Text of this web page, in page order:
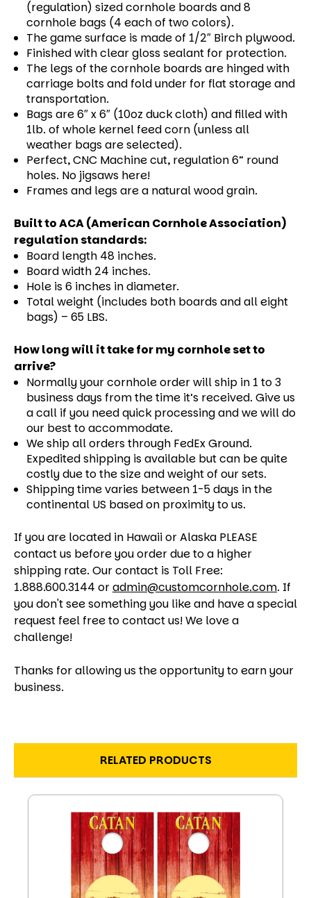
(regulation) sized cornhole boards and 8
cornhole bags (4 each of two colors).
The game surface is made of 1/2″ Birch plywood.
Finished with clear gloss sealant for protection.
The legs of the cornhole boards are hinged with
carriage bolts and fold under for flat storage and
transportation.
Bags are 6″ x 6″ (10oz duck cloth) and filled with
1lb. of whole kernel feed corn (unless all
weather bags are selected).
Perfect, CNC Machine cut, regulation 6” round
holes. No jigsaws here!
Frames and legs are a natural wood grain.
Built to ACA (American Cornhole Association)
regulation standards:
Board length 48 inches.
Board width 24 inches.
Hole is 6 inches in diameter.
Total weight (includes both boards and all eight
bags) – 65 LBS.
How long will it take for my cornhole set to
arrive?
Normally your cornhole order will ship in 1 to 3
business days from the time it’s received. Give us
a call if you need quick processing and we will do
our best to accommodate.
We ship all orders through FedEx Ground.
Expedited shipping is available but can be quite
costly due to the size and weight of our sets.
Shipping time varies between 1-5 days in the
continental US based on proximity to us.
If you are located in Hawaii or Alaska PLEASE
contact us before you order due to a higher
shipping rate. Our contact is Toll Free:
1.888.600.3144 oradmin@customcornhole.com. If
you don't see something you like and have a special
request feel free to contact us! We love a
challenge!
Thanks for allowing us the opportunity to earn your
business.
RELATED PRODUCTS